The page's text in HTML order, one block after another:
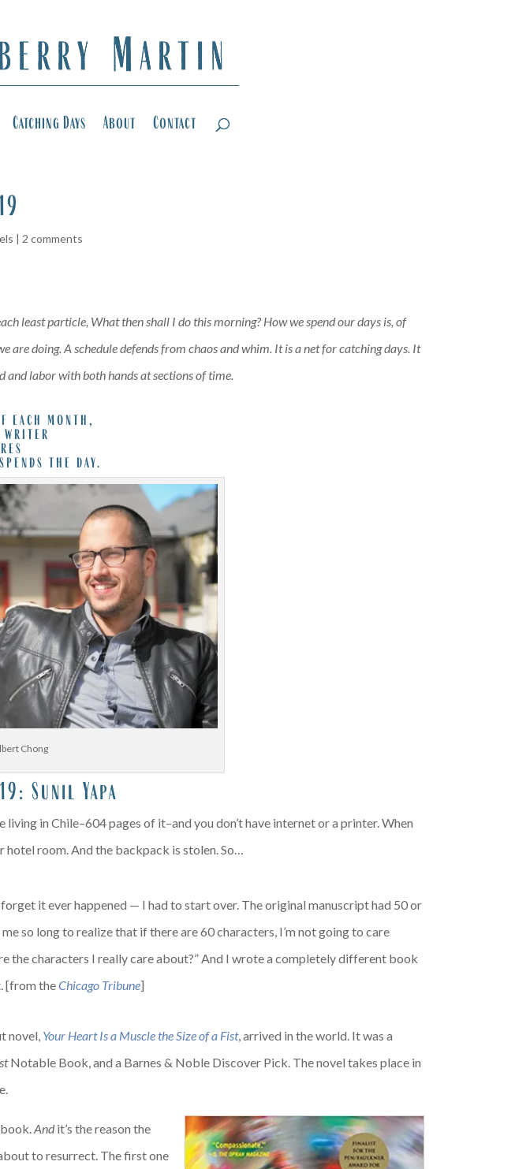
Catching Days About Contact
| 2 comments
least particle, What then shall I do this morning? How we spend our days is, of
are doing. A schedule defends from chaos and whim. It is a net for catching days. It
and labor with both hands at sections of time.
month,
writer
the day.
Chong
Sunil Yapa
in Chile–604 pages of it–and you don’t have internet or a printer. When
hotel room. And the backpack is stolen. So…
it ever happened — I had to start over. The original manuscript had 50 or
so long to realize that if there are 60 characters, I’m not going to care
the characters I really care about?” And I wrote a completely different book
[from theChicago Tribune]
novel, Your Heart Is a Muscle the Size of a Fist, arrived in the world. It was a
Notable Book, and a Barnes & Noble Discover Pick. The novel takes place in
book.Andit’s the reason the
to resurrect. The first one